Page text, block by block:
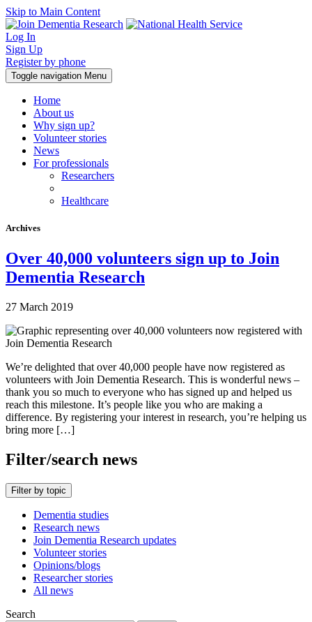
Skip to Main Content
Log In
Sign Up
Register by phone
Toggle navigation Menu
Home
About us
Why sign up?
Volunteer stories
News
For professionals
Researchers
Healthcare
Archives
Over 40,000 volunteers sign up to Join
Dementia Research
27 March 2019
We’re delighted that over 40,000 people have now registered as
volunteers with Join Dementia Research. This is wonderful news –
thank you so much to everyone who has signed up and helped us
reach this milestone. It’s people like you who are making a
difference. By registering your interest in research, you’re helping us
bring more […]
Filter/search news
Filter by topic
Dementia studies
Research news
Join Dementia Research updates
Volunteer stories
Opinions/blogs
Researcher stories
All news
Search